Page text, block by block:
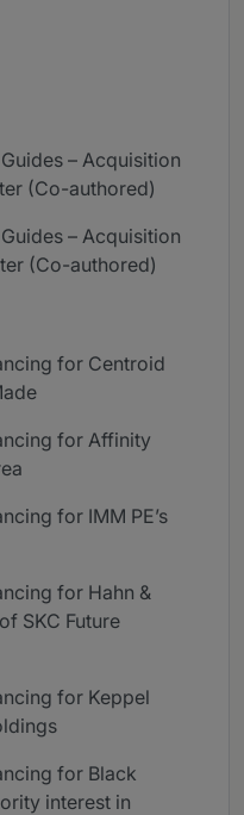
– Acquisition
(Co-authored)
– Acquisition
(Co-authored)
for Centroid
for Affinity
for IMM PE’s
for Hahn &
SKC Future
for Keppel
for Black
interest in